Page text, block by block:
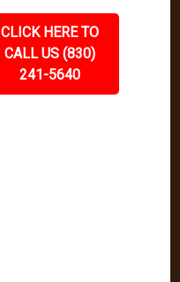
CLICK HERE TO
CALL US (830)
241-5640